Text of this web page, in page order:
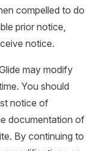
compelled to do
prior notice,
notice.
may modify
You should
notice of
documentation of
By continuing to